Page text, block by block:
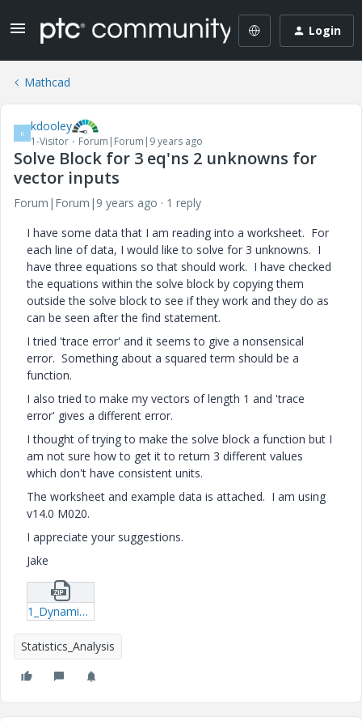
Login
Mathcad
K kdooley
1-Visitor Forum|Forum|9 years ago
Solve Block for 3 eq'ns 2 unknowns for
vector inputs
Forum|Forum|9 years ago
1 reply
I have some data that I am reading into a worksheet. For
each line of data, I would like to solve for 3 unknowns. I
have three equations so that should work. I have checked
the equations within the solve block by copying them
outside the solve block to see if they work and they do as
can be seen after the find statement.
I tried 'trace error' and it seems to give a nonsensical
error. Something about a squared term should be a
function.
I also tried to make my vectors of length 1 and 'trace
error' gives a different error.
I thought of trying to make the solve block a function but I
am not sure how to get it to return 3 different values
which don't have consistent units.
The worksheet and example data is attached. I am using
v14.0 M020.
I appreciate your suggestions.
Jake
1_DynamicNipLoad.zip
Statistics_Analysis